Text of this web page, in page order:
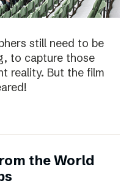
still need to be
to capture those
reality. But the film
the World